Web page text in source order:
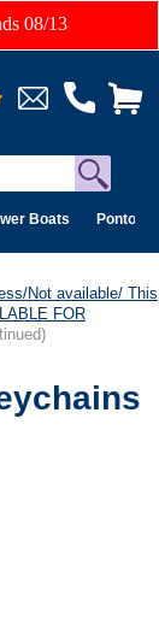
08/13
Boats Pontoon
Not available/ This
FOR